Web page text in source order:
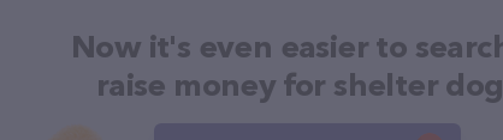
Now it's even easier to
raise money for shelter